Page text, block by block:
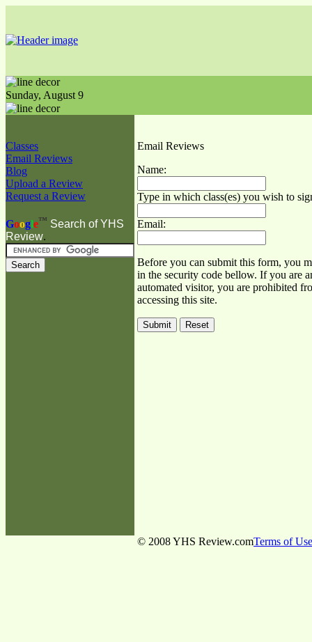
Sunday, August 9
Classes
Email Reviews
Blog
Upload a Review
Request a Review
Google™ Search of YHS
Review.
Email Reviews
Name:
Type in which class(es) you wish to
Email:
Before you can submit this form, you
in the security code bellow. If you are
automated visitor, you are prohibited
accessing this site.
© 2008 YHS Review.comTerms of Use